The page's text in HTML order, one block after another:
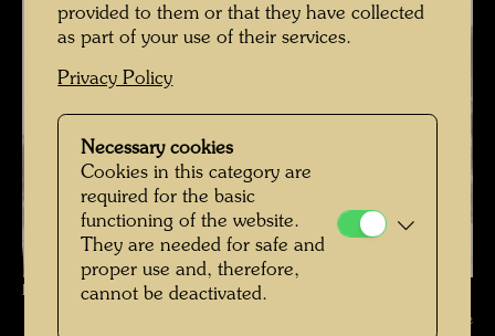
Friedrich Stowasser - In the snow , Photographer: Unbekannt Unknown
© Hundertwasser Archive
provided to them or that they have collected
as part of your use of their services.
Privacy Policy
Necessary cookies
Cookies in this category are
required for the basic
functioning of the website.
They are needed for safe and
proper use and, therefore,
cannot be deactivated.